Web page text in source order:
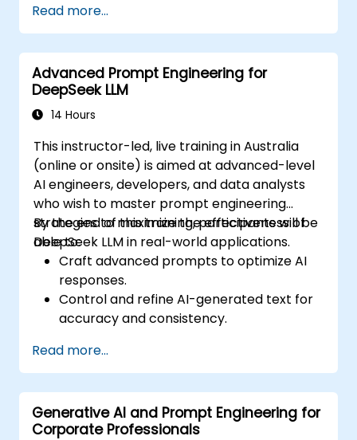
Read more...
Advanced Prompt Engineering for
DeepSeek LLM
14 Hours
This instructor-led, live training in Australia
(online or onsite) is aimed at advanced-level
AI engineers, developers, and data analysts
who wish to master prompt engineering
strategies to maximize the effectiveness of
DeepSeek LLM in real-world applications.
By the end of this training, participants will be
able to:
Craft advanced prompts to optimize AI
responses.
Control and refine AI-generated text for
accuracy and consistency.
management techniques.
Mitigate biases and enhance ethical AI
usage in prompt engineering.
Read more...
Generative AI and Prompt Engineering for
Corporate Professionals